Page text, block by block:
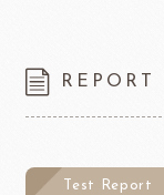
REPORT
Test Report